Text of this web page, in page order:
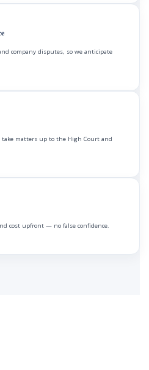
company disputes, so we anticipate
matters up to the High Court and
cost upfront — no false confidence.